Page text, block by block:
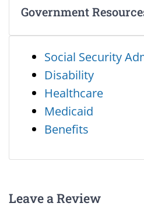
Government
Social Security
Disability
Healthcare
Medicaid
Benefits
Leave a Review